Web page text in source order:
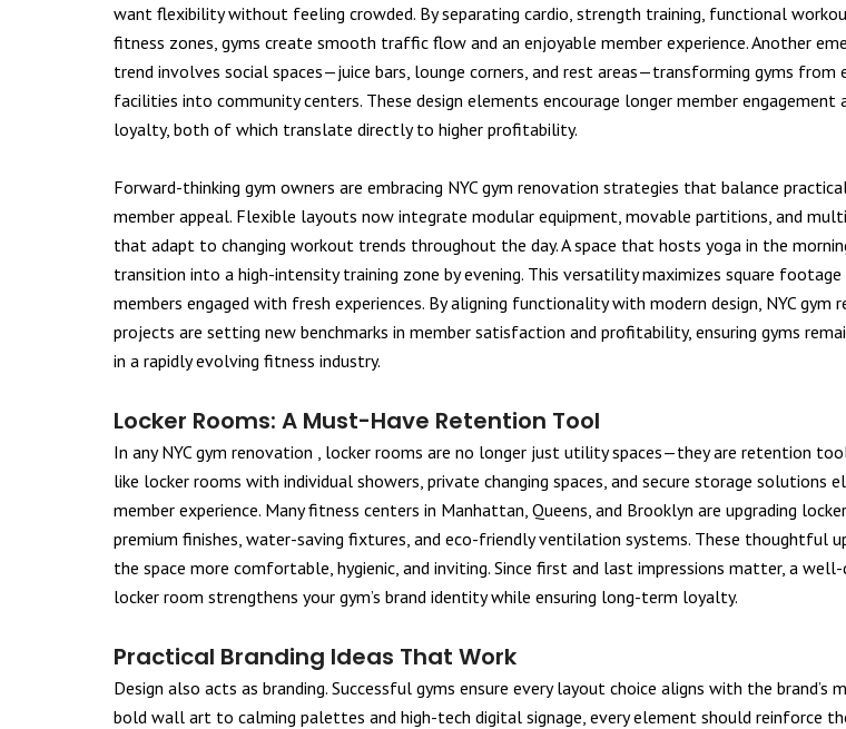
want flexibility without feeling crowded. By separating cardio, strength training, functional
fitness zones, gyms create smooth traffic flow and an enjoyable member experience. Another
trend involves social spaces—juice bars, lounge corners, and rest areas—transforming gyms from
facilities into community centers. These design elements encourage longer member engagement
loyalty, both of which translate directly to higher profitability.
Forward-thinking gym owners are embracing NYC gym renovation strategies that balance
member appeal. Flexible layouts now integrate modular equipment, movable partitions, and
that adapt to changing workout trends throughout the day. A space that hosts yoga in the
transition into a high-intensity training zone by evening. This versatility maximizes square footage
members engaged with fresh experiences. By aligning functionality with modern design, NYC gym
projects are setting new benchmarks in member satisfaction and profitability, ensuring gyms
in a rapidly evolving fitness industry.
Locker Rooms: A Must-Have Retention Tool
In any NYC gym renovation , locker rooms are no longer just utility spaces—they are retention
like locker rooms with individual showers, private changing spaces, and secure storage solutions
member experience. Many fitness centers in Manhattan, Queens, and Brooklyn are upgrading
premium finishes, water-saving fixtures, and eco-friendly ventilation systems. These thoughtful
the space more comfortable, hygienic, and inviting. Since first and last impressions matter, a well-
locker room strengthens your gym’s brand identity while ensuring long-term loyalty.
Practical Branding Ideas That Work
Design also acts as branding. Successful gyms ensure every layout choice aligns with the brand’s
bold wall art to calming palettes and high-tech digital signage, every element should reinforce